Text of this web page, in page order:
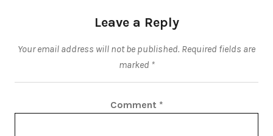
Leave a Reply
Your email address will not be published. Required fields are
marked *
Comment *